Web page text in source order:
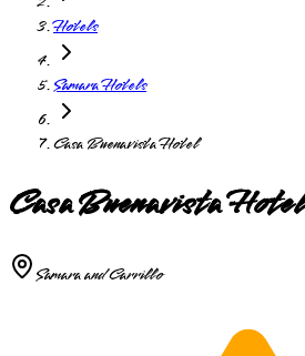
Hotels
Samara Hotels
Casa Buenavista Hotel
Casa Buenavista Hotel
Samara and Carrillo